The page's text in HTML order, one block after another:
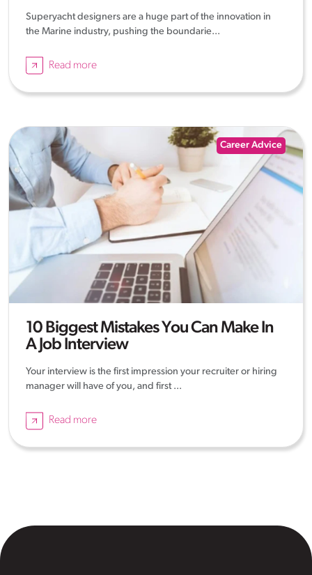
Superyacht designers are a huge part of the innovation in
the Marine industry, pushing the boundarie...
Read more
Career Advice
10 Biggest Mistakes You Can Make In
A Job Interview
Your interview is the first impression your recruiter or hiring
manager will have of you, and first ...
Read more